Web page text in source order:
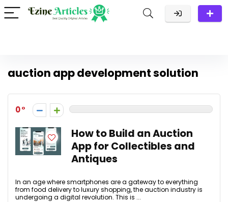
auction app development solution
0
How to Build an Auction
App for Collectibles and
Antiques
In an age where smartphones are a gateway to everything
from food delivery to luxury shopping, the auction industry is
undergoing a digital revolution. This is ...